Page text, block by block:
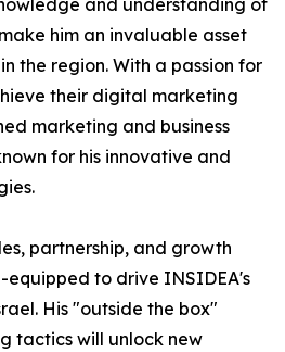
and understanding of
him an invaluable asset
the region. With a passion for
their digital marketing
marketing and business
for his innovative and
partnership, and growth
equipped to drive INSIDEA's
His "outside the box"
tactics will unlock new